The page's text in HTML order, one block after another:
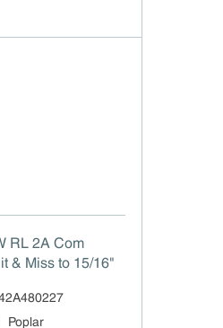
RL 2A Com
& Miss to 15/16"
Poplar